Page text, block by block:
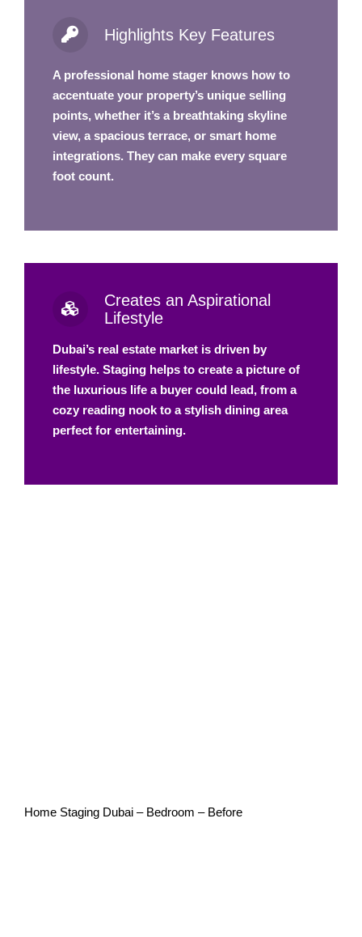
Highlights Key Features
A professional home stager knows how to
accentuate your property’s unique selling
points, whether it’s a breathtaking skyline
view, a spacious terrace, or smart home
integrations. They can make every square
foot count.
Creates an Aspirational
Lifestyle
Dubai’s real estate market is driven by
lifestyle. Staging helps to create a picture of
the luxurious life a buyer could lead, from a
cozy reading nook to a stylish dining area
perfect for entertaining.
Home Staging Dubai – Bedroom – Before